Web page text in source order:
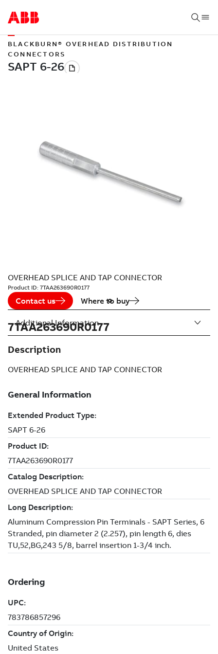
BLACKBURN® OVERHEAD DISTRIBUTION
CONNECTORS
OVERHEAD SPLICE AND TAP CONNECTOR
Product ID: 7TAA263690R0177
Contact us Where to buy
7TAA263690R0177
Description
OVERHEAD SPLICE AND TAP CONNECTOR
Additional Information